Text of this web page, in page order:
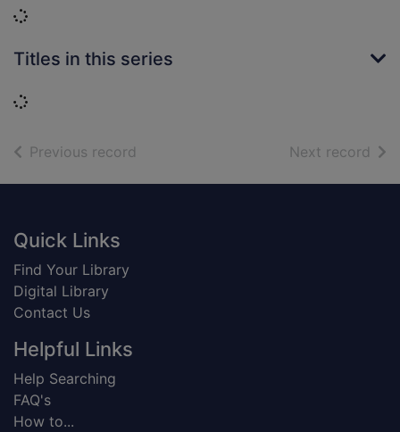
Loading...
Titles in this series
Loading...
Previous record Next record of
Footer
Quick Links
Find Your Library
Digital Library
Contact Us
Helpful Links
Help Searching
FAQ's
How to...